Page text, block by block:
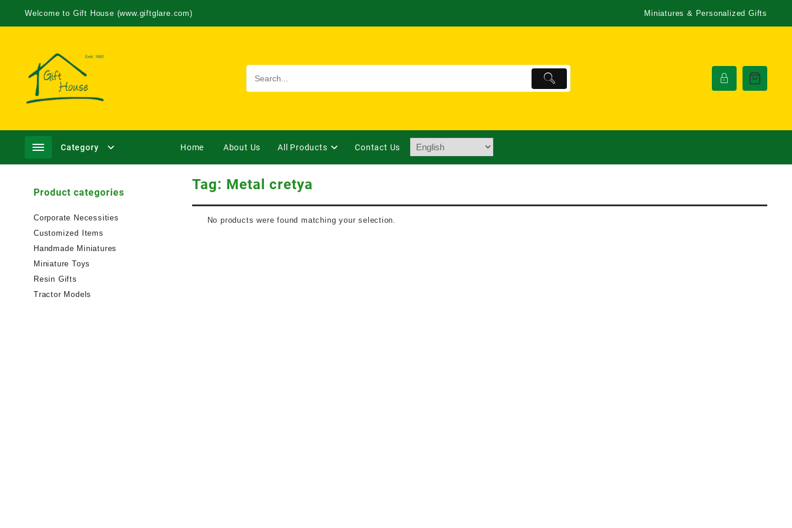
Welcome to Gift House (www.giftglare.com) Miniatures & Personalized Gifts
Category Home About Us All Products Contact Us
Tag: Metal cretya
No products were found matching your selection.
Product categories
Corporate Necessities
Customized Items
Handmade Miniatures
Miniature Toys
Resin Gifts
Tractor Models